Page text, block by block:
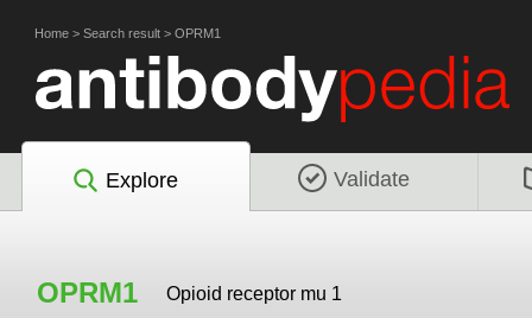
Home > Search result > OPRM1
Explore Validate
OPRM1 Opioid receptor mu 1